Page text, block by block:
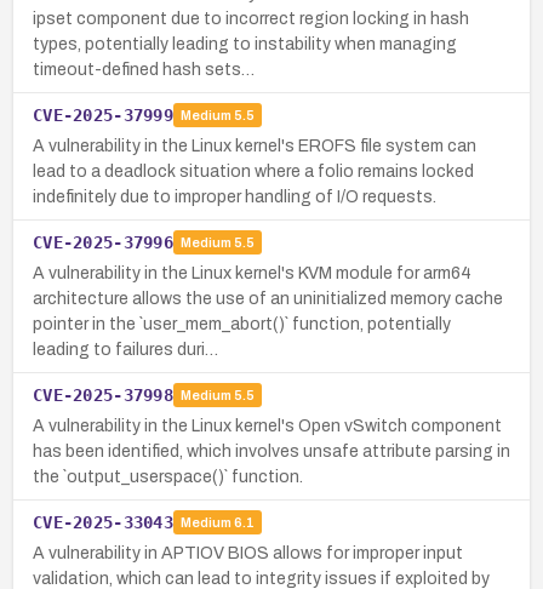
ipset component due to incorrect region locking in hash
types, potentially leading to instability when managing
timeout-defined hash sets…
CVE-2025-37999 Medium 5.5
A vulnerability in the Linux kernel's EROFS file system can
lead to a deadlock situation where a folio remains locked
indefinitely due to improper handling of I/O requests.
CVE-2025-37996 Medium 5.5
A vulnerability in the Linux kernel's KVM module for arm64
architecture allows the use of an uninitialized memory cache
pointer in the `user_mem_abort()` function, potentially
leading to failures duri…
CVE-2025-37998 Medium 5.5
A vulnerability in the Linux kernel's Open vSwitch component
has been identified, which involves unsafe attribute parsing in
the `output_userspace()` function.
CVE-2025-33043 Medium 6.1
A vulnerability in APTIOV BIOS allows for improper input
validation, which can lead to integrity issues if exploited by